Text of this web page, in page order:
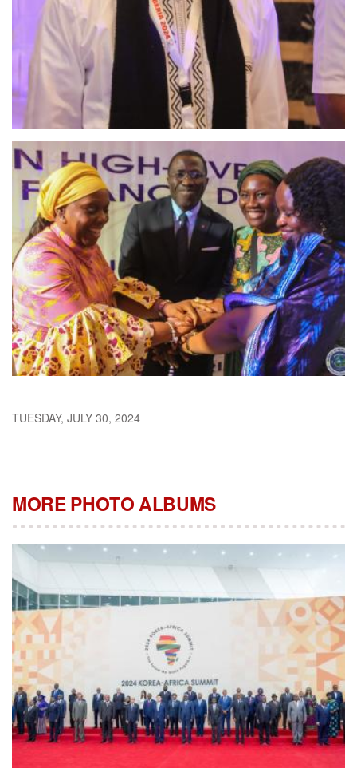
TUESDAY, JULY 30, 2024
MORE PHOTO ALBUMS